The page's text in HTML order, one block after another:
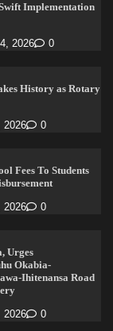
Implementation
2026 0
History as Rotary
2026 0
Fees To Students
2026 0
Urges
Okabia-
Ihitenansa Road
2026 0